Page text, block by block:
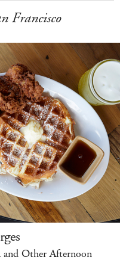
Francisco
and Other Afternoon